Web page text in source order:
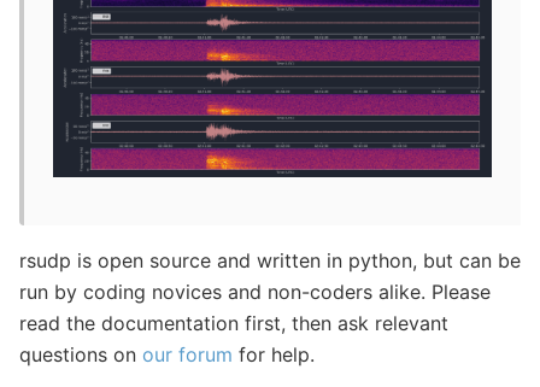
rsudp is open source and written in python, but can be
run by coding novices and non-coders alike. Please
read the documentation first, then ask relevant
questions on our forum for help.